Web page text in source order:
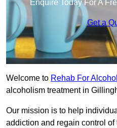
Enquire Today For A
Get a
Welcome to Rehab For
alcoholism treatment in
Our mission is to help
addiction and regain control of